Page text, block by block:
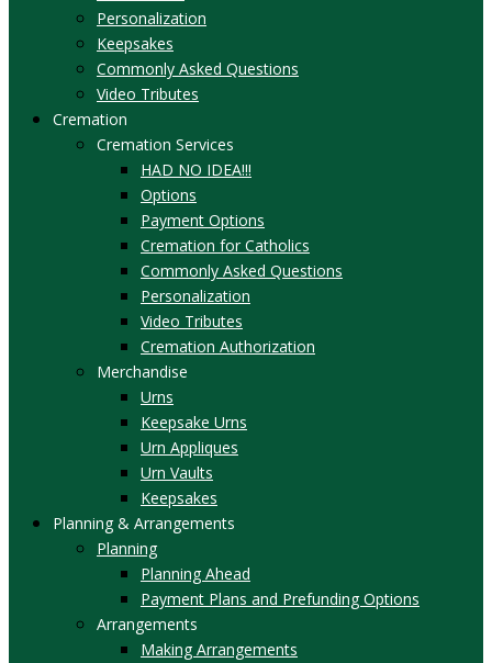
Personalization
Keepsakes
Commonly Asked Questions
Video Tributes
Cremation
Cremation Services
HAD NO IDEA!!!
Options
Payment Options
Cremation for Catholics
Commonly Asked Questions
Personalization
Video Tributes
Cremation Authorization
Merchandise
Urns
Keepsake Urns
Urn Appliques
Urn Vaults
Keepsakes
Planning & Arrangements
Planning
Planning Ahead
Payment Plans and Prefunding Options
Arrangements
Making Arrangements